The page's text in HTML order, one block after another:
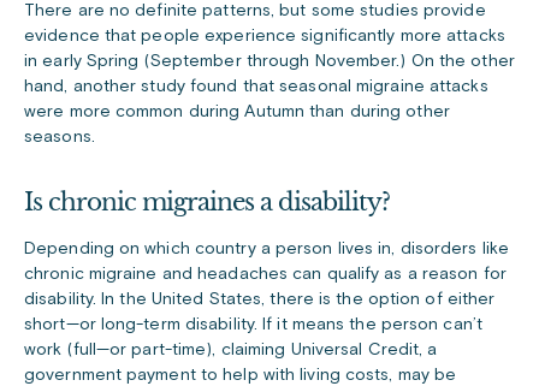
There are no definite patterns, but some studies provide
evidence that people experience significantly more attacks
in early Spring (September through November.) On the other
hand, another study found that seasonal migraine attacks
were more common during Autumn than during other
seasons.
Is chronic migraines a disability?
Depending on which country a person lives in, disorders like
chronic migraine and headaches can qualify as a reason for
disability. In the United States, there is the option of either
short—or long-term disability. If it means the person can’t
work (full—or part-time), claiming Universal Credit, a
government payment to help with living costs, may be